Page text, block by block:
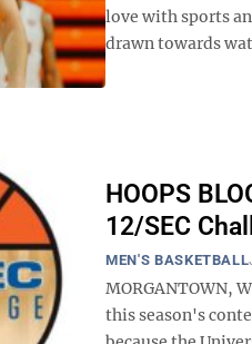
love with sports
drawn towards
HOOPS
12/SEC
MEN'S BASKETBALL
MORGANTOWN,
this season's